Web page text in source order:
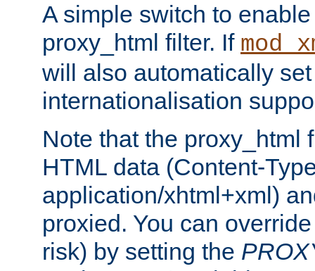
A simple switch to
proxy_html filter. If
will also automatically
internationalisation
Note that the proxy_html
HTML data (Content-
application/xhtml+xml)
proxied. You can
risk) by setting the